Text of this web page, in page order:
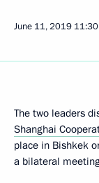
June 11, 2019 11:30
The two leaders
Shanghai
place in Bishkek
a bilateral